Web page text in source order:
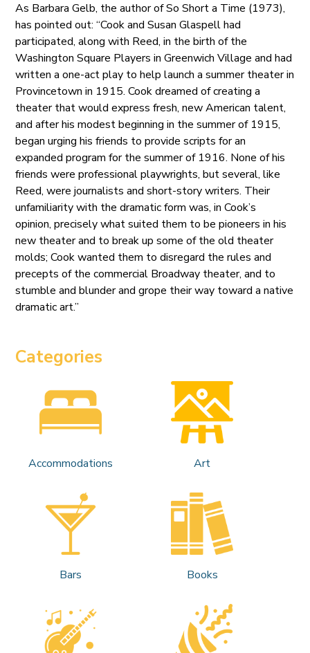
As Barbara Gelb, the author of So Short a Time (1973),
has pointed out: “Cook and Susan Glaspell had
participated, along with Reed, in the birth of the
Washington Square Players in Greenwich Village and had
written a one-act play to help launch a summer theater in
Provincetown in 1915. Cook dreamed of creating a
theater that would express fresh, new American talent,
and after his modest beginning in the summer of 1915,
began urging his friends to provide scripts for an
expanded program for the summer of 1916. None of his
friends were professional playwrights, but several, like
Reed, were journalists and short-story writers. Their
unfamiliarity with the dramatic form was, in Cook’s
opinion, precisely what suited them to be pioneers in his
new theater and to break up some of the old theater
molds; Cook wanted them to disregard the rules and
precepts of the commercial Broadway theater, and to
stumble and blunder and grope their way toward a native
dramatic art.”
Categories
Accommodations Art
Bars Books